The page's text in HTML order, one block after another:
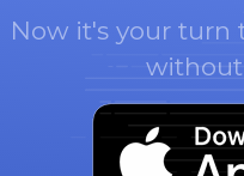
Now it's your turn